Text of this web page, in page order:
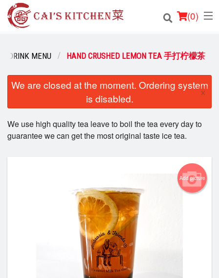
(0)
Order Online
Login
DRINK MENU HAND CRUSHED LEMON TEA 手打柠檬茶
We are closed at the moment. Ordering system
is disabled.
×
We use high quality tea leave to boil the tea every day to
guarantee we can get the most original taste ice tea.
Add picture